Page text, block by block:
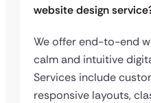
website design
We offer end-to-end
calm and intuitive
Services include
responsive layouts,